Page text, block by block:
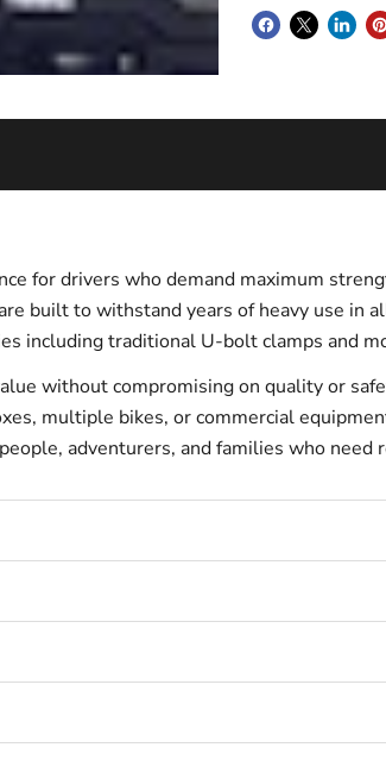
for drivers who demand maximum
built to withstand years of heavy use in
including traditional U-bolt clamps and
without compromising on quality or
multiple bikes, or commercial
adventurers, and families who